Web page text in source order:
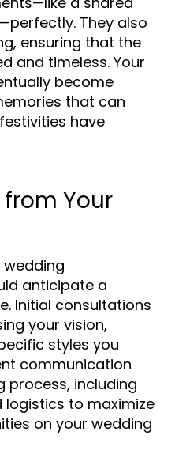
They also
ensuring that the
and timeless. Your
become
that can
have
Your
wedding
anticipate a
Initial consultations
your vision,
styles you
communication
process, including
logistics to maximize
on your wedding